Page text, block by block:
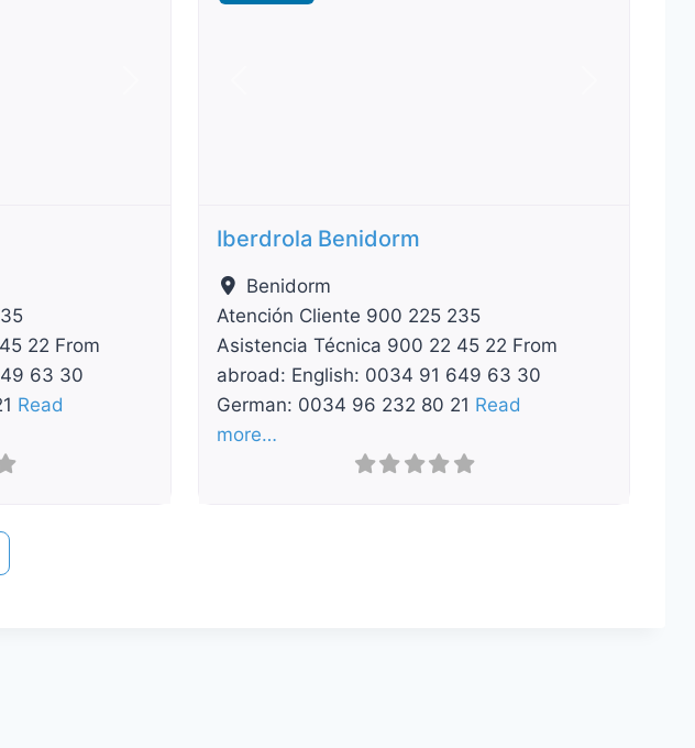
22 From
63 30
Read
Iberdrola Benidorm
Benidorm
Atención Cliente 900 225 235
Asistencia Técnica 900 22 45 22 From
abroad: English: 0034 91 649 63 30
German: 0034 96 232 80 21 Read
more…